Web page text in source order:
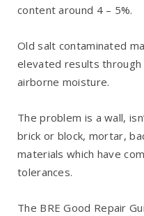
content around 4 – 5%.
Old salt contaminated
elevated results
airborne moisture.
The problem is a wall,
brick or block, mortar,
materials which have
tolerances.
The BRE Good Repair